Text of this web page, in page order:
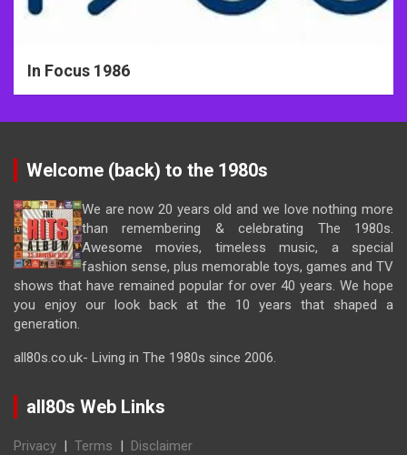
In Focus 1986
Welcome (back) to the 1980s
We are now 20 years old and we love nothing more
than remembering & celebrating The 1980s.
Awesome movies, timeless music, a special
fashion sense, plus memorable toys, games and TV
shows that have remained popular for over 40 years. We hope
you enjoy our look back at the 10 years that shaped a
generation.
all80s.co.uk- Living in The 1980s since 2006.
all80s Web Links
Privacy | Terms | Disclaimer